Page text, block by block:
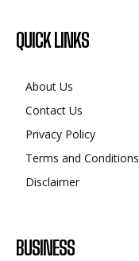
QUICK LINKS
About Us
Contact Us
Privacy Policy
Terms and Conditions
Disclaimer
BUSINESS